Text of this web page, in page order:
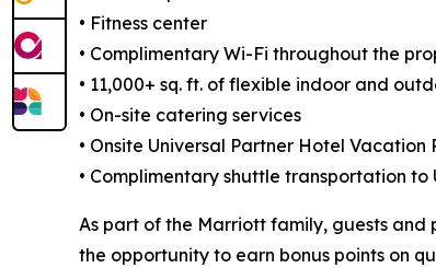
• Fitness center
• Complimentary Wi-Fi throughout the
• 11,000+ sq. ft. of flexible indoor and
• On-site catering services
• Onsite Universal Partner Hotel Vacation
• Complimentary shuttle transportation
As part of the Marriott family, guests and
the opportunity to earn bonus points on